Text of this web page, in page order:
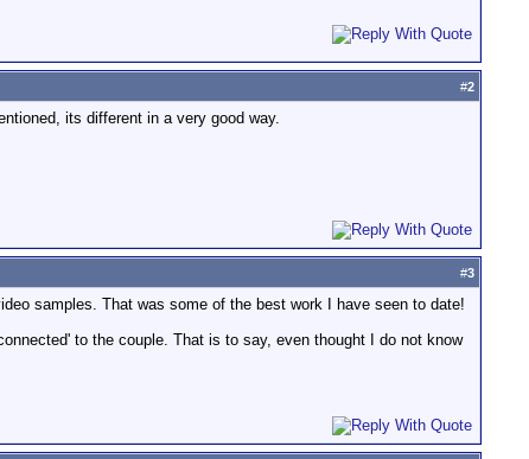
#2
its different in a very good way.
#3
samples. That was some of the best work I have seen to date!
to the couple. That is to say, even thought I do not know